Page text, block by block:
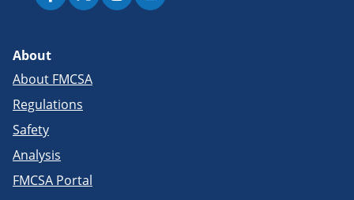
About
About FMCSA
Regulations
Safety
Analysis
FMCSA Portal